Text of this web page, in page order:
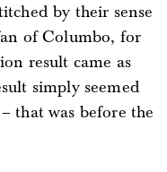
by their sense
of Columbo, for
result came as
simply seemed
that was before the